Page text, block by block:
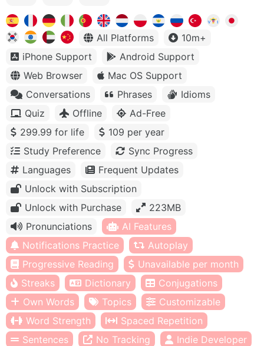
All Platforms
10m+
iPhone Support
Android Support
Web Browser
Mac OS Support
Conversations
Phrases
Idioms
Quiz
Offline
Ad-Free
299.99 for life
109 per year
Study Preference
Sync Progress
Languages
Frequent Updates
Unlock with Subscription
Unlock with Purchase
223MB
Pronunciations
AI Features
Notifications Practice
Autoplay
Progressive Reading
Unavailable per month
Streaks
Dictionary
Conjugations
Own Words
Topics
Customizable
Word Strength
Spaced Repetition
Sentences
No Tracking
Indie Developer